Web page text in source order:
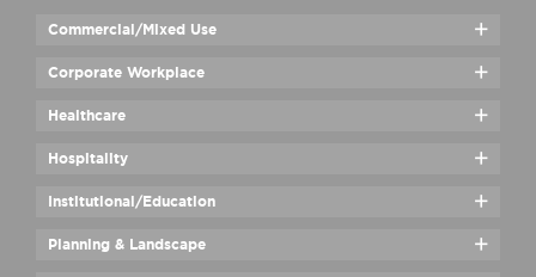
Commercial/​Mixed Use
Corporate Workplace
Healthcare
Hospitality
Institutional/​Education
Planning & Landscape